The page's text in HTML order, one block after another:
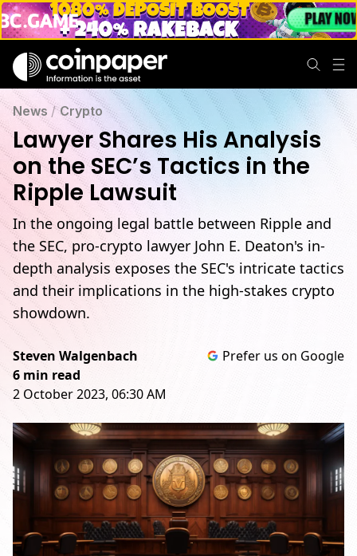
News /Crypto
Lawyer Shares His Analysis
on the SEC’s Tactics in the
Ripple Lawsuit
In the ongoing legal battle between Ripple and
the SEC, pro-crypto lawyer John E. Deaton's in-
depth analysis exposes the SEC's intricate tactics
and their implications in the high-stakes crypto
showdown.
Steven Walgenbach
6 min read
2 October 2023, 06:30 AM
Prefer us on Google